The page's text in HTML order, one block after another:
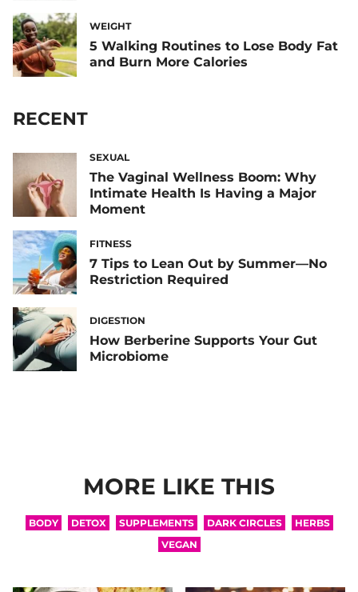
WEIGHT
5 Walking Routines to Lose Body Fat
and Burn More Calories
RECENT
SEXUAL
The Vaginal Wellness Boom: Why
Intimate Health Is Having a Major
Moment
FITNESS
7 Tips to Lean Out by Summer—No
Restriction Required
DIGESTION
How Berberine Supports Your Gut
Microbiome
MORE LIKE THIS
BODY DETOX SUPPLEMENTS DARK CIRCLES
HERBS
VEGAN